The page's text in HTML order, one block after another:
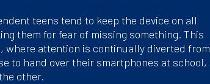
teens tend to keep the device on all
them for fear of missing something. This
attention is continually diverted from
to hand over their smartphones at school,
other.